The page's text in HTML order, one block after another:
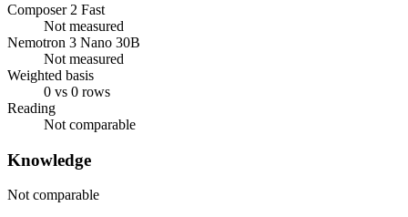
Composer 2 Fast
Not measured
Nemotron 3 Nano 30B
Not measured
Weighted basis
0 vs 0 rows
Reading
Not comparable
Knowledge
Not comparable